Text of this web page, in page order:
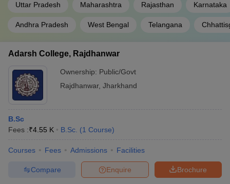
Uttar Pradesh Maharashtra Rajasthan Karnataka
Andhra Pradesh West Bengal Telangana
Adarsh College, Rajdhanwar
Ownership: Public/Govt
Rajdhanwar, Jharkhand
B.Sc
Fees :₹4.55 K B.Sc. (1 Course)
Courses Fees Admissions Facilities
Brochure
Enquire
Compare